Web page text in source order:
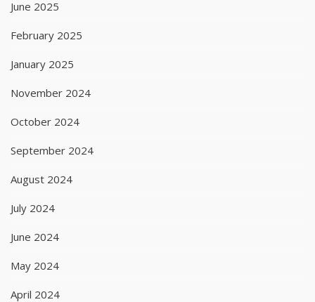
June 2025
February 2025
January 2025
November 2024
October 2024
September 2024
August 2024
July 2024
June 2024
May 2024
April 2024